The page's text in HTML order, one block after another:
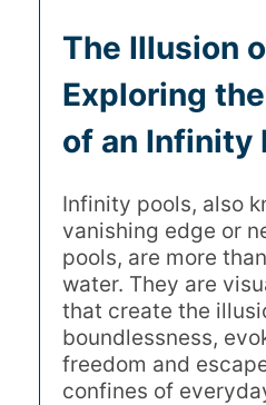
The Illusion
Exploring
of an Infinity
Infinity pools, also
vanishing edge or
pools, are more
water. They are
that create the
boundlessness,
freedom and
confines of